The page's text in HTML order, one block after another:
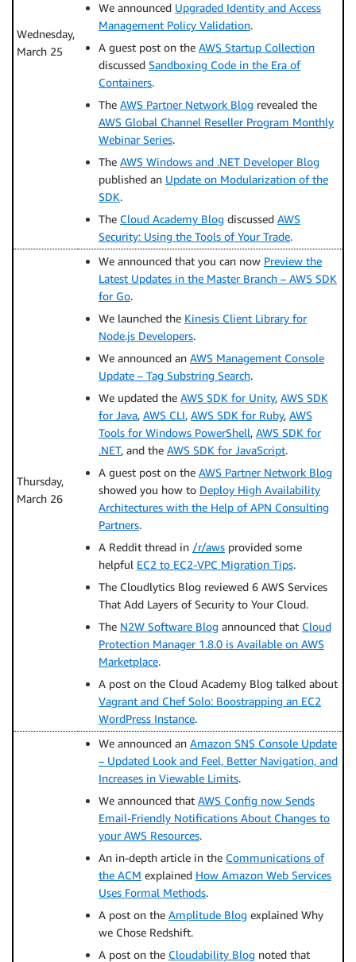
Wednesday,
March 25
We announced Upgraded Identity and Access
Management Policy Validation.
A guest post on the AWS Startup Collection
discussed Sandboxing Code in the Era of
Containers.
The AWS Partner Network Blog revealed the
AWS Global Channel Reseller Program Monthly
Webinar Series.
The AWS Windows and .NET Developer Blog
published an Update on Modularization of the
SDK.
The Cloud Academy Blog discussed AWS
Security: Using the Tools of Your Trade.
Thursday,
March 26
We announced that you can now Preview the
Latest Updates in the Master Branch – AWS SDK
for Go.
We launched the Kinesis Client Library for
Node.js Developers.
We announced an AWS Management Console
Update – Tag Substring Search.
We updated the AWS SDK for Unity, AWS SDK
for Java, AWS CLI, AWS SDK for Ruby, AWS
Tools for Windows PowerShell, AWS SDK for
.NET, and the AWS SDK for JavaScript.
A guest post on the AWS Partner Network Blog
showed you how to Deploy High Availability
Architectures with the Help of APN Consulting
Partners.
A Reddit thread in /r/aws provided some
helpful EC2 to EC2-VPC Migration Tips.
The Cloudlytics Blog reviewed 6 AWS Services
That Add Layers of Security to Your Cloud.
The N2W Software Blog announced that Cloud
Protection Manager 1.8.0 is Available on AWS
Marketplace.
A post on the Cloud Academy Blog talked about
Vagrant and Chef Solo: Boostrapping an EC2
WordPress Instance.
We announced an Amazon SNS Console Update
– Updated Look and Feel, Better Navigation, and
Increases in Viewable Limits.
We announced that AWS Config now Sends
Email-Friendly Notifications About Changes to
your AWS Resources.
An in-depth article in the Communications of
the ACM explained How Amazon Web Services
Uses Formal Methods.
A post on the Amplitude Blog explained Why
we Chose Redshift.
A post on the Cloudability Blog noted that